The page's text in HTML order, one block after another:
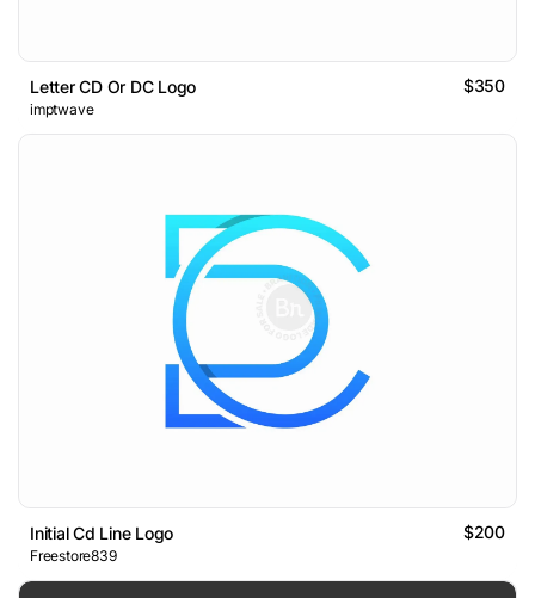
Letter CD Or DC Logo $350
imptwave
Initial Cd Line Logo $200
Freestore839